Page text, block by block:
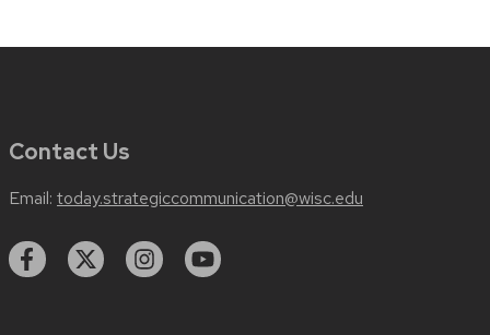
Contact Us
Email: today.strategiccommunication@wisc.edu